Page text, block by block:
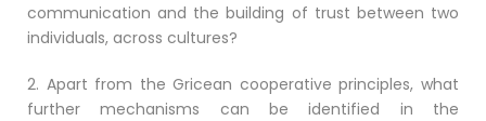
communication and the building of trust between two
individuals, across cultures?
2. Apart from the Gricean cooperative principles, what
further mechanisms can be identified in the